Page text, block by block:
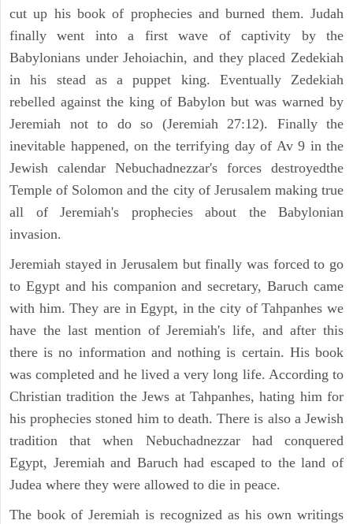
cut up his book of prophecies and burned them. Judah
finally went into a first wave of captivity by the
Babylonians under Jehoiachin, and they placed Zedekiah
in his stead as a puppet king. Eventually Zedekiah
rebelled against the king of Babylon but was warned by
Jeremiah not to do so (Jeremiah 27:12). Finally the
inevitable happened, on the terrifying day of Av 9 in the
Jewish calendar Nebuchadnezzar's forces destroyedthe
Temple of Solomon and the city of Jerusalem making true
all of Jeremiah's prophecies about the Babylonian
invasion.
Jeremiah stayed in Jerusalem but finally was forced to go
to Egypt and his companion and secretary, Baruch came
with him. They are in Egypt, in the city of Tahpanhes we
have the last mention of Jeremiah's life, and after this
there is no information and nothing is certain. His book
was completed and he lived a very long life. According to
Christian tradition the Jews at Tahpanhes, hating him for
his prophecies stoned him to death. There is also a Jewish
tradition that when Nebuchadnezzar had conquered
Egypt, Jeremiah and Baruch had escaped to the land of
Judea where they were allowed to die in peace.
The book of Jeremiah is recognized as his own writings